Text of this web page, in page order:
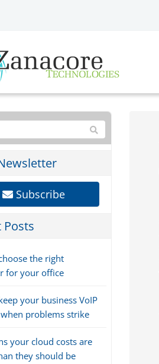
Subscribe
Posts
the right
for your office
your business VoIP
problems strike
your cloud costs are
they should be